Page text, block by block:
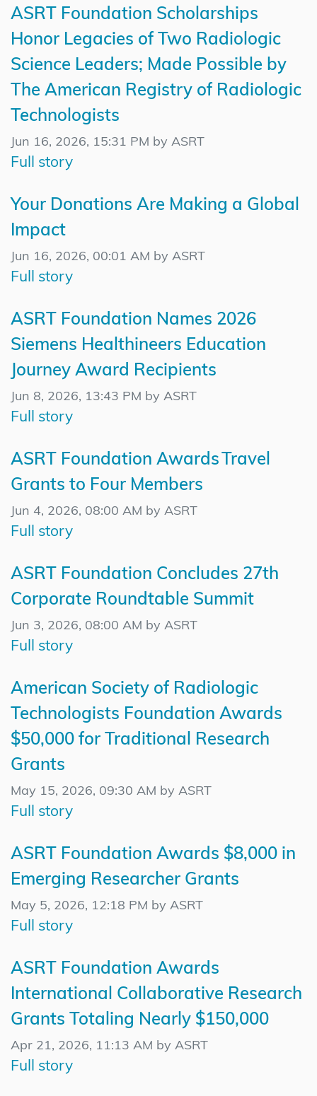
ASRT Foundation Scholarships
Honor Legacies of Two Radiologic
Science Leaders; Made Possible by
The American Registry of Radiologic
Technologists
Jun 16, 2026, 15:31 PM by ASRT
Full story
Your Donations Are Making a Global
Impact
Jun 16, 2026, 00:01 AM by ASRT
Full story
ASRT Foundation Names 2026
Siemens Healthineers Education
Journey Award Recipients
Jun 8, 2026, 13:43 PM by ASRT
Full story
ASRT Foundation Awards Travel
Grants to Four Members
Jun 4, 2026, 08:00 AM by ASRT
Full story
ASRT Foundation Concludes 27th
Corporate Roundtable Summit
Jun 3, 2026, 08:00 AM by ASRT
Full story
American Society of Radiologic
Technologists Foundation Awards
$50,000 for Traditional Research
Grants
May 15, 2026, 09:30 AM by ASRT
Full story
ASRT Foundation Awards $8,000 in
Emerging Researcher Grants
May 5, 2026, 12:18 PM by ASRT
Full story
ASRT Foundation Awards
International Collaborative Research
Grants Totaling Nearly $150,000
Apr 21, 2026, 11:13 AM by ASRT
Full story